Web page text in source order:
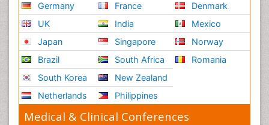
Germany
UK
Japan
Brazil
South Korea
Netherlands
France
India
Singapore
South Africa
New Zealand
Philippines
Denmark
Mexico
Norway
Romania
Medical & Clinical Conferences